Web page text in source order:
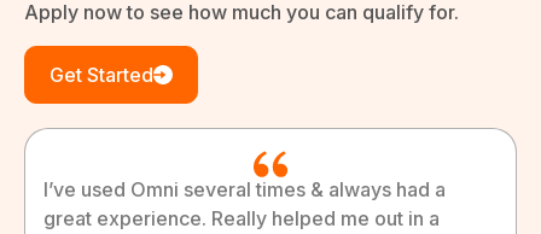
Apply now to see how much you can qualify for.
Get Started
I’ve used Omni several times & always had a
great experience. Really helped me out in a